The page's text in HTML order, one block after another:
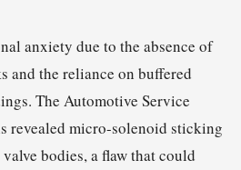
anxiety due to the absence of
and the reliance on buffered
The Automotive Service
revealed micro-solenoid sticking
bodies, a flaw that could